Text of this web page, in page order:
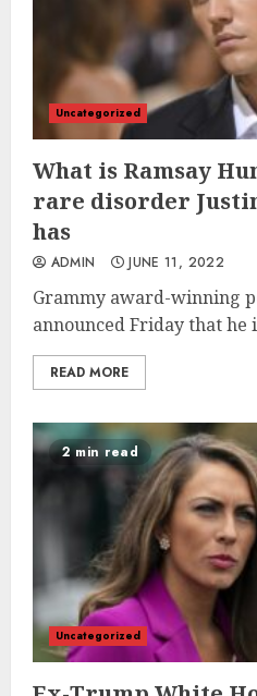
Uncategorized
What is Ramsay
rare disorder
has
ADMIN JUNE 11, 2022
Grammy award-winning
announced Friday that he
READ MORE
2 min read
Uncategorized